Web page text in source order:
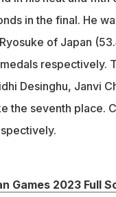
in the final. He
of Japan
respectively.
Desinghu, Janvi
the seventh place.
Games 2023 Full